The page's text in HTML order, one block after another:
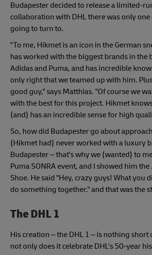
Budapester decided to release a limited-
collaboration with DHL there was only
going to turn to.
"To me, Hikmet is an icon in the German
has worked with the biggest brands in the
Adidas and Puma, and has incredible
only right that we teamed up with him.
good guy," says Matthias. "Of course we
with the best for this project. Hikmet
(and) has an incredible sense for high
So, how did Budapester go about
(Hikmet had) never worked with a luxury
Budapester – that's why we (wanted) to
Puma SONRA event, and I showed him
Shoe. He said "Hey, crazy guys! What you
do something together." and that was the
The DHL 1
His creation – the DHL 1 – is nothing short
not only does it celebrate DHL's 50-year